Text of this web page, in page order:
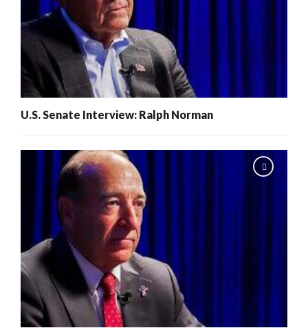
U.S. Senate Interview: Ralph Norman